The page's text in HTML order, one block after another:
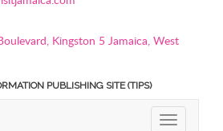
Kingston 5 Jamaica, West
PUBLISHING SITE (TIPS)
TOGGLE